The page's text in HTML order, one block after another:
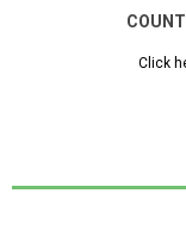
Click